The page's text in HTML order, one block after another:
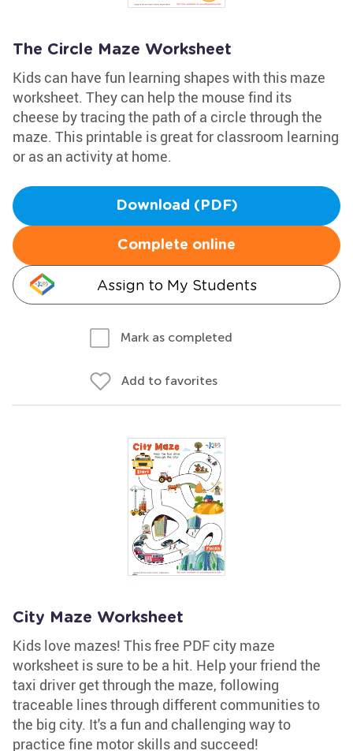
The Circle Maze Worksheet
Kids can have fun learning shapes with this maze
worksheet. They can help the mouse find its
cheese by tracing the path of a circle through the
maze. This printable is great for classroom learning
or as an activity at home.
Download (PDF)
Complete online
Assign to My Students
Mark as completed
Add to favorites
City Maze Worksheet
Kids love mazes! This free PDF city maze
worksheet is sure to be a hit. Help your friend the
taxi driver get through the maze, following
traceable lines through different communities to
the big city. It's a fun and challenging way to
practice fine motor skills and succeed!